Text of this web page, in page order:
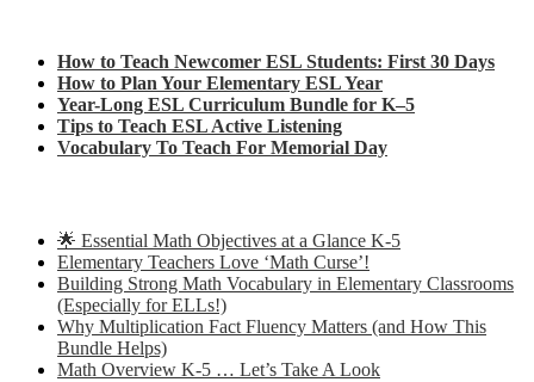
How to Teach Newcomer ESL Students: First 30 Days
How to Plan Your Elementary ESL Year
Year-Long ESL Curriculum Bundle for K–5
Tips to Teach ESL Active Listening
Vocabulary To Teach For Memorial Day
🌟 Essential Math Objectives at a Glance K-5
Elementary Teachers Love ‘Math Curse’!
Building Strong Math Vocabulary in Elementary Classrooms
(Especially for ELLs!)
Why Multiplication Fact Fluency Matters (and How This
Bundle Helps)
Math Overview K-5 … Let’s Take A Look